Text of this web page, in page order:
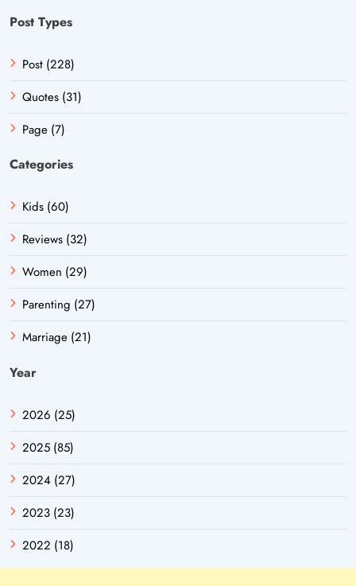
Post Types
Post (228)
Quotes (31)
Page (7)
Categories
Kids (60)
Reviews (32)
Women (29)
Parenting (27)
Marriage (21)
Year
2026 (25)
2025 (85)
2024 (27)
2023 (23)
2022 (18)